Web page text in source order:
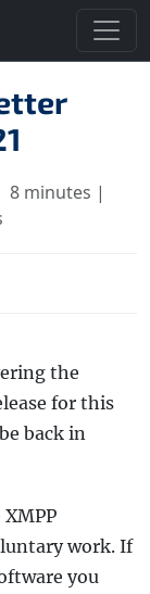
8 minutes |
the
for this
back in
work. If
you